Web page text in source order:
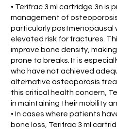
• Terifrac 3 ml cartridge 3n is
management of osteoporosis
particularly postmenopausal
elevated risk for fractures.
improve bone density,
prone to breaks. It is
who have not achieved
alternative osteoporosis
this critical health concern,
in maintaining their mobility
• In cases where patients
bone loss, Terifrac 3 ml